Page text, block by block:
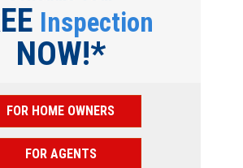
Inspection
NOW!*
FOR HOME OWNERS
FOR AGENTS